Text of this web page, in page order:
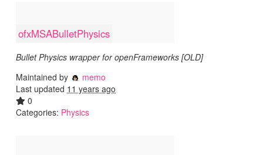
ofxMSABulletPhysics
Bullet Physics wrapper for openFrameworks [OLD]
Maintained by
memo
Last updated 11 years ago
0
Categories: Physics